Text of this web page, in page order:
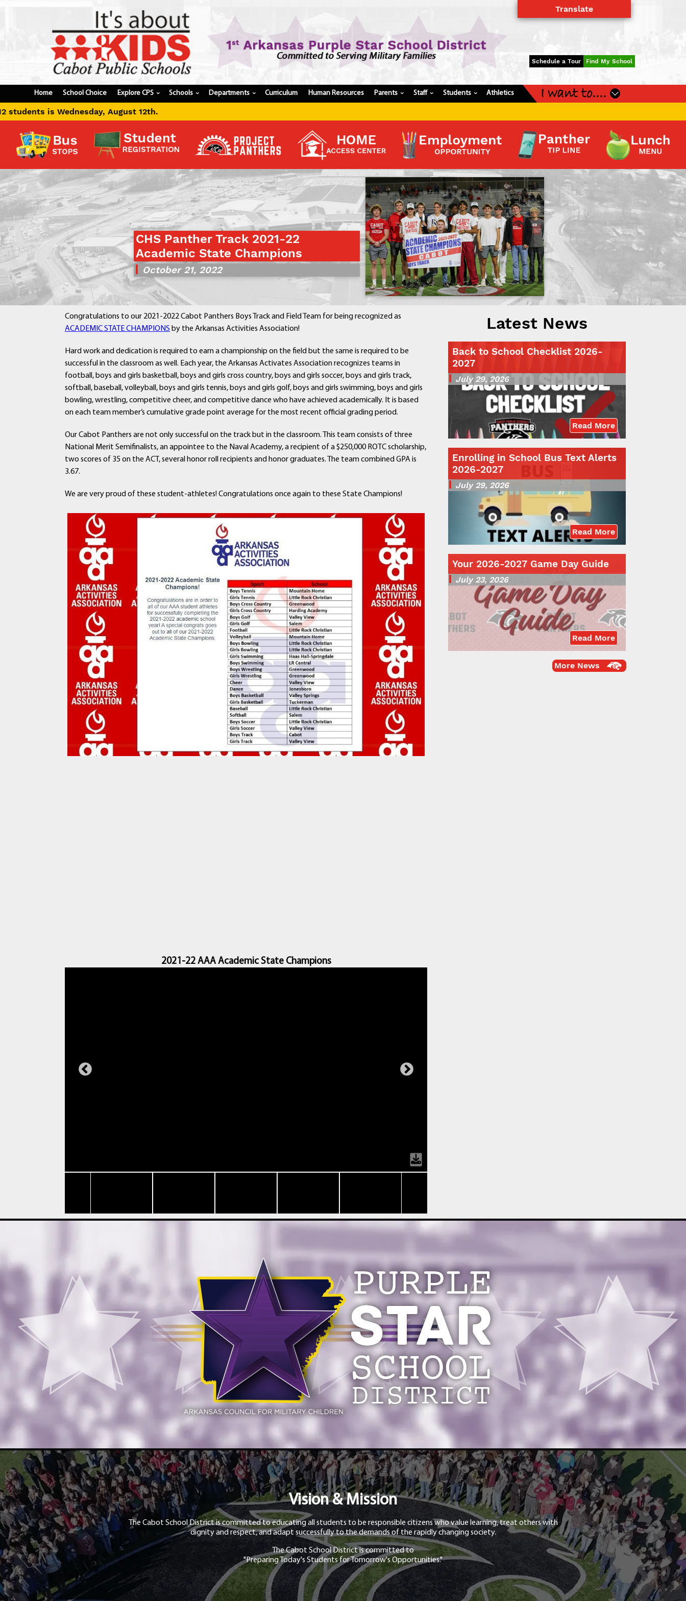
Schedule a Tour Find My School
Home School Choice Explore CPS › Schools› Departments › Curriculum Human Resources Parents› Staff › Students › Athletics I want to....
Update Student Information
Apply For A Job
Apply For School Choice
Substitute
Be A Hallway Hero
Scholarship Application
Check My Student's Grades
CHS Transcript Request
Contact a Staff Member
Contact School
Contact Superintendent
Panther Foundation
Find Athletic Schedules
Find Tornado Safe Rooms
See What's For Lunch
View Student Calendar
View Student Handbook
Know COVID 19 Information
School Choice
Explore CPS
Curriculum
Parents
Translate
12th.
CHS Panther Track 2021-22
Academic State Champions
October 21, 2022
Congratulations to our 2021-2022 Cabot Panthers Boys Track and Field Team for being recognized as
ACADEMIC STATE CHAMPIONS by the Arkansas Activities Association!
Hard work and dedication is required to earn a championship on the field but the same is required to be
successful in the classroom as well. Each year, the Arkansas Activates Association recognizes teams in
football, boys and girls basketball, boys and girls cross country, boys and girls soccer, boys and girls track,
softball, baseball, volleyball, boys and girls tennis, boys and girls golf, boys and girls swimming, boys and girls
bowling, wrestling, competitive cheer, and competitive dance who have achieved academically. It is based
on each team member’s cumulative grade point average for the most recent official grading period.
Our Cabot Panthers are not only successful on the track but in the classroom. This team consists of three
National Merit Semifinalists, an appointee to the Naval Academy, a recipient of a $250,000 ROTC scholarship,
two scores of 35 on the ACT, several honor roll recipients and honor graduates. The team combined GPA is
3.67.
We are very proud of these student-athletes! Congratulations once again to these State Champions!
2021-22 AAA Academic State Champions
Latest News
Back to School Checklist 2026-
2027
July 29, 2026
Read More
Enrolling in School Bus Text Alerts
2026-2027
July 29, 2026
Read More
Your 2026-2027 Game Day Guide
July 23, 2026
Read More
More News
Vision & Mission
The Cabot School District is committed to educating all students to be responsible citizens who value learning, treat others with
dignity and respect, and adapt successfully to the demands of the rapidly changing society.
The Cabot School District is committed to
"Preparing Today's Students for Tomorrow's Opportunities."